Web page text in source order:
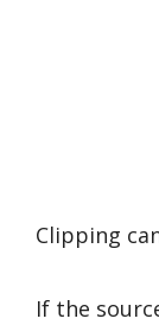
Clipping
If the